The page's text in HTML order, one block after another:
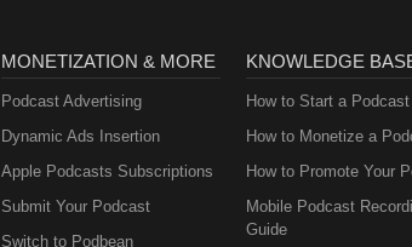
MONETIZATION & MORE
Podcast Advertising
Dynamic Ads Insertion
Apple Podcasts Subscriptions
Submit Your Podcast
Switch to Podbean
KNOWLEDGE
How to Start a Podcast
How to Monetize a
How to Promote Your
Mobile Podcast
Guide